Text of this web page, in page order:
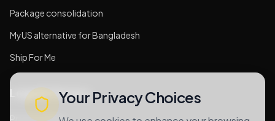
Package consolidation
MyUS alternative for Bangladesh
Ship For Me
Legal & Privacy
Privacy Policy
Your Privacy Choices